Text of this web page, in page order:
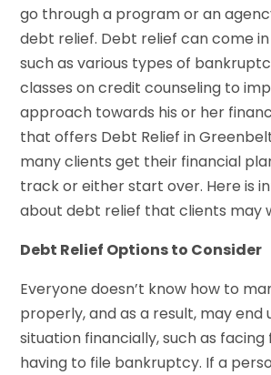
go through a program or an
debt relief. Debt relief can come
such as various types of
classes on credit counseling to
approach towards his or her
that offers Debt Relief in
many clients get their financial
track or either start over. Here is
about debt relief that clients may
Debt Relief Options to Consider
Everyone doesn’t know how to
properly, and as a result, may end
situation financially, such as
having to file bankruptcy. If a